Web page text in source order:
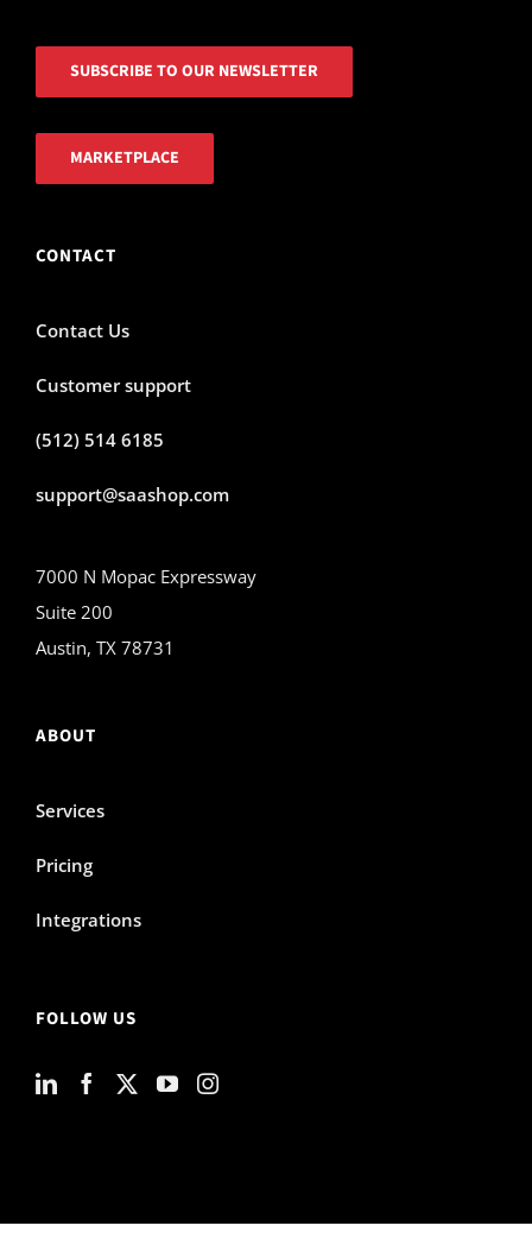
SUBSCRIBE TO OUR NEWSLETTER
MARKETPLACE
CONTACT
Contact Us
Customer support
(512) 514 6185
support@saashop.com
7000 N Mopac Expressway
Suite 200
Austin, TX 78731
ABOUT
Services
Pricing
Integrations
FOLLOW US